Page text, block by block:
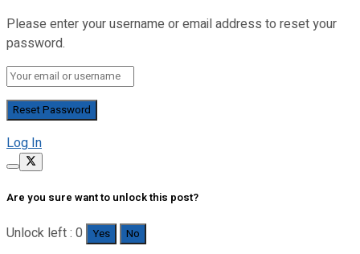
Please enter your username or email address to reset your
password.
Log In
Are you sure want to unlock this post?
Unlock left : 0 Yes No